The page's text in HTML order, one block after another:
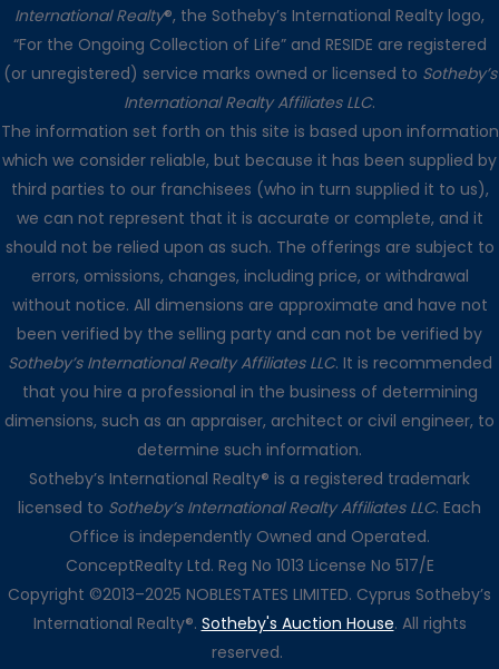
International Realty®, the Sotheby’s International Realty logo,
“For the Ongoing Collection of Life” and RESIDE are registered
(or unregistered) service marks owned or licensed to Sotheby’s
International Realty Affiliates LLC.
The information set forth on this site is based upon information
which we consider reliable, but because it has been supplied by
third parties to our franchisees (who in turn supplied it to us),
we can not represent that it is accurate or complete, and it
should not be relied upon as such. The offerings are subject to
errors, omissions, changes, including price, or withdrawal
without notice. All dimensions are approximate and have not
been verified by the selling party and can not be verified by
Sotheby’s International Realty Affiliates LLC. It is recommended
that you hire a professional in the business of determining
dimensions, such as an appraiser, architect or civil engineer, to
determine such information.
Sotheby’s International Realty® is a registered trademark
licensed to Sotheby’s International Realty Affiliates LLC. Each
Office is independently Owned and Operated.
ConceptRealty Ltd. Reg No 1013 License No 517/E
Copyright ©2013–2025 NOBLESTATES LIMITED. Cyprus Sotheby’s
International Realty®. Sotheby's Auction House. All rights
reserved.